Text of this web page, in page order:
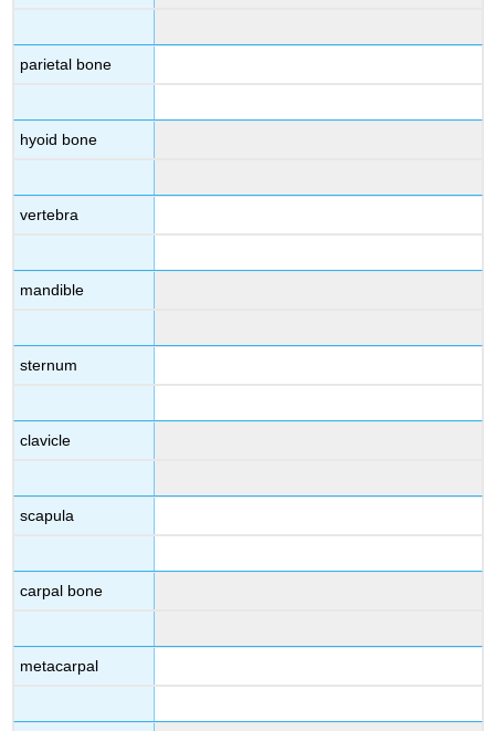
parietal bone
hyoid bone
vertebra
mandible
sternum
clavicle
scapula
carpal bone
metacarpal